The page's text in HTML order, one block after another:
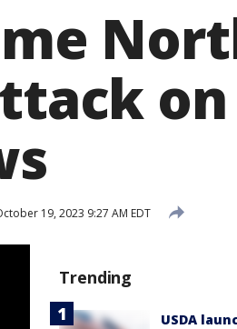
on
19, 2023 9:27 AM EDT
Trending
USDA